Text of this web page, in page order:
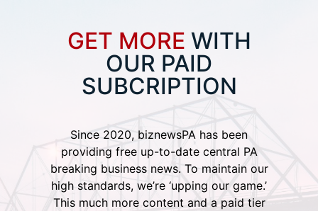
GET MORE WITH
OUR PAID
SUBCRIPTION
Since 2020, biznewsPA has been
providing free up-to-date central PA
breaking business news. To maintain our
high standards, we’re ‘upping our game.’
This much more content and a paid tier